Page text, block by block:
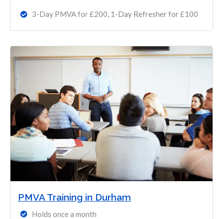
3-Day PMVA for £200, 1-Day Refresher for £100
PMVA Training in Durham
Holds once a month